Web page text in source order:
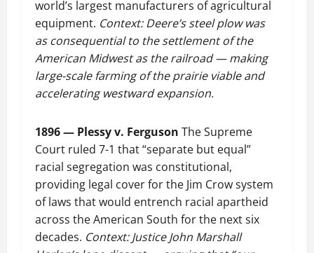
world’s largest manufacturers of agricultural
equipment. Context: Deere’s steel plow was
as consequential to the settlement of the
American Midwest as the railroad — making
large-scale farming of the prairie viable and
accelerating westward expansion.
1896 — Plessy v. Ferguson The Supreme
Court ruled 7-1 that “separate but equal”
racial segregation was constitutional,
providing legal cover for the Jim Crow system
of laws that would entrench racial apartheid
across the American South for the next six
decades. Context: Justice John Marshall